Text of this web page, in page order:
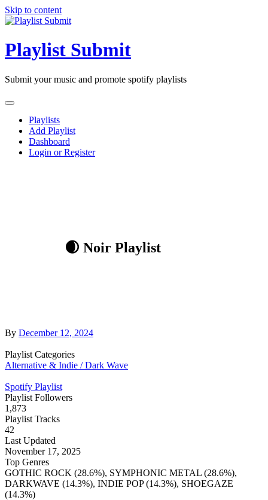
Skip to content
Playlist Submit
Submit your music and promote spotify playlists
Playlists
Add Playlist
Dashboard
Login or Register
🌒 Noir Playlist
By December 12, 2024
Playlist Categories
Alternative & Indie / Dark Wave
Spotify Playlist
Playlist Followers
1,873
Playlist Tracks
42
Last Updated
November 17, 2025
Top Genres
GOTHIC ROCK (28.6%), SYMPHONIC METAL (28.6%),
DARKWAVE (14.3%), INDIE POP (14.3%), SHOEGAZE
(14.3%)